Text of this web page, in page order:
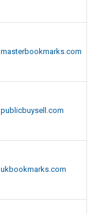
masterbookmarks.com
publicbuysell.com
ukbookmarks.com